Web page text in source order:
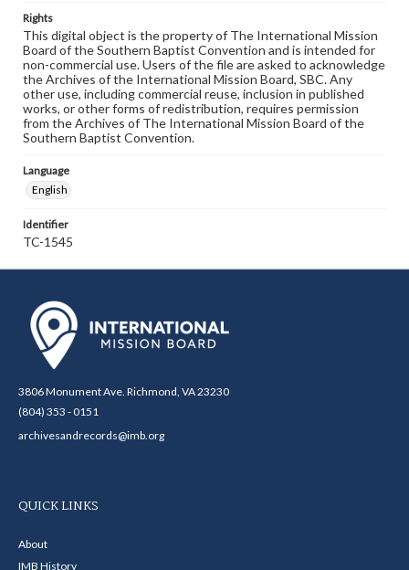
Rights
This digital object is the property of The International Mission
Board of the Southern Baptist Convention and is intended for
non-commercial use. Users of the file are asked to acknowledge
the Archives of the International Mission Board, SBC. Any
other use, including commercial reuse, inclusion in published
works, or other forms of redistribution, requires permission
from the Archives of The International Mission Board of the
Southern Baptist Convention.
Language
English
Identifier
TC-1545
3806 Monument Ave. Richmond, VA 23230
(804) 353 - 0151
archivesandrecords@imb.org
QUICK LINKS
About
IMB History